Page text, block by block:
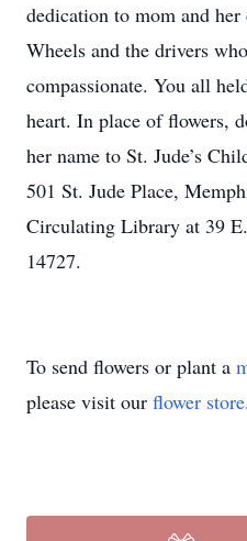
dedication to mom and
Wheels and the drivers
compassionate. You all
heart. In place of flowers,
her name to St. Jude’s
501 St. Jude Place,
Circulating Library at 39
14727.
To send flowers or plant a
please visit our flower store.